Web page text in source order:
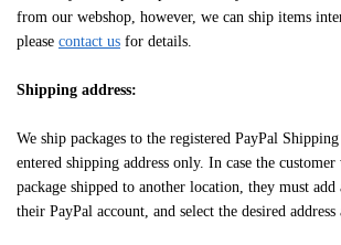
from our webshop, however, we can ship items
please contact us for details.
Shipping address:
We ship packages to the registered PayPal
entered shipping address only. In case the
package shipped to another location, they must add
their PayPal account, and select the desired address